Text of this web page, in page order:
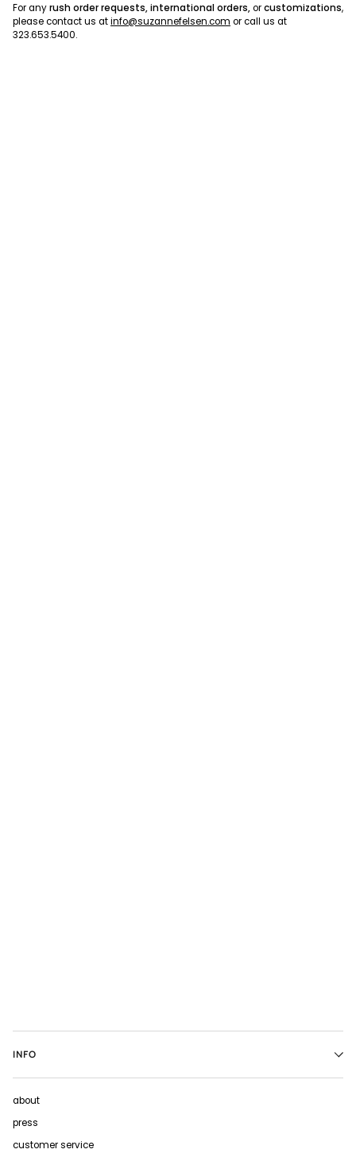
For anyrush order requests, international orders,orcustomizations,
please contact us atinfo@suzannefelsen.com or call us at
323.653.5400.
INFO
about
press
customer service